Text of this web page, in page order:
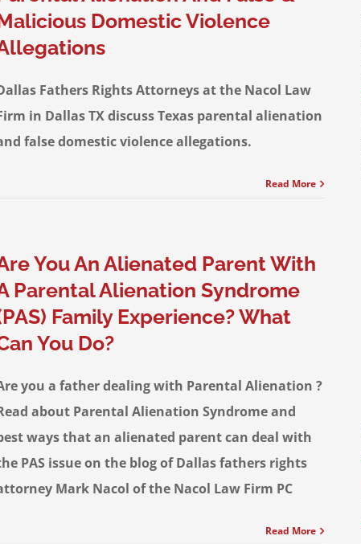
Domestic Violence
Fathers Rights Attorneys at the Nacol Law
in Dallas TX discuss Texas parental alienation
false domestic violence allegations.
Read More
You An Alienated Parent With
Parental Alienation Syndrome
Family Experience? What
You Do?
you a father dealing with Parental Alienation ?
about Parental Alienation Syndrome and
ways that an alienated parent can deal with
PAS issue on the blog of Dallas fathers rights
Mark Nacol of the Nacol Law Firm PC
Read More